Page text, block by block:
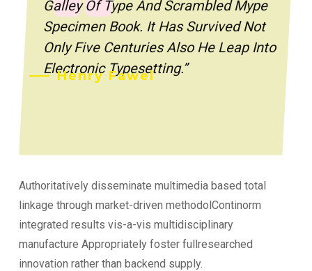
Galley Of Type And Scrambled Mype
Specimen Book. It Has Survived Not
Only Five Centuries Also He Leap Into
Electronic Typesetting.”
Henry Fawel
Authoritatively disseminate multimedia based total
linkage through market-driven methodolContinorm
integrated results vis-a-vis multidisciplinary
manufacture Appropriately foster fullresearched
innovation rather than backend supply.